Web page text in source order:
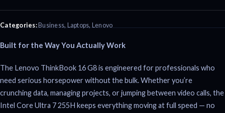
Categories: Business, Laptops, Lenovo
Built for the Way You Actually Work
The Lenovo ThinkBook 16 G8 is engineered for professionals who
need serious horsepower without the bulk. Whether you’re
crunching data, managing projects, or jumping between video calls, the
Intel Core Ultra 7 255H keeps everything moving at full speed — no